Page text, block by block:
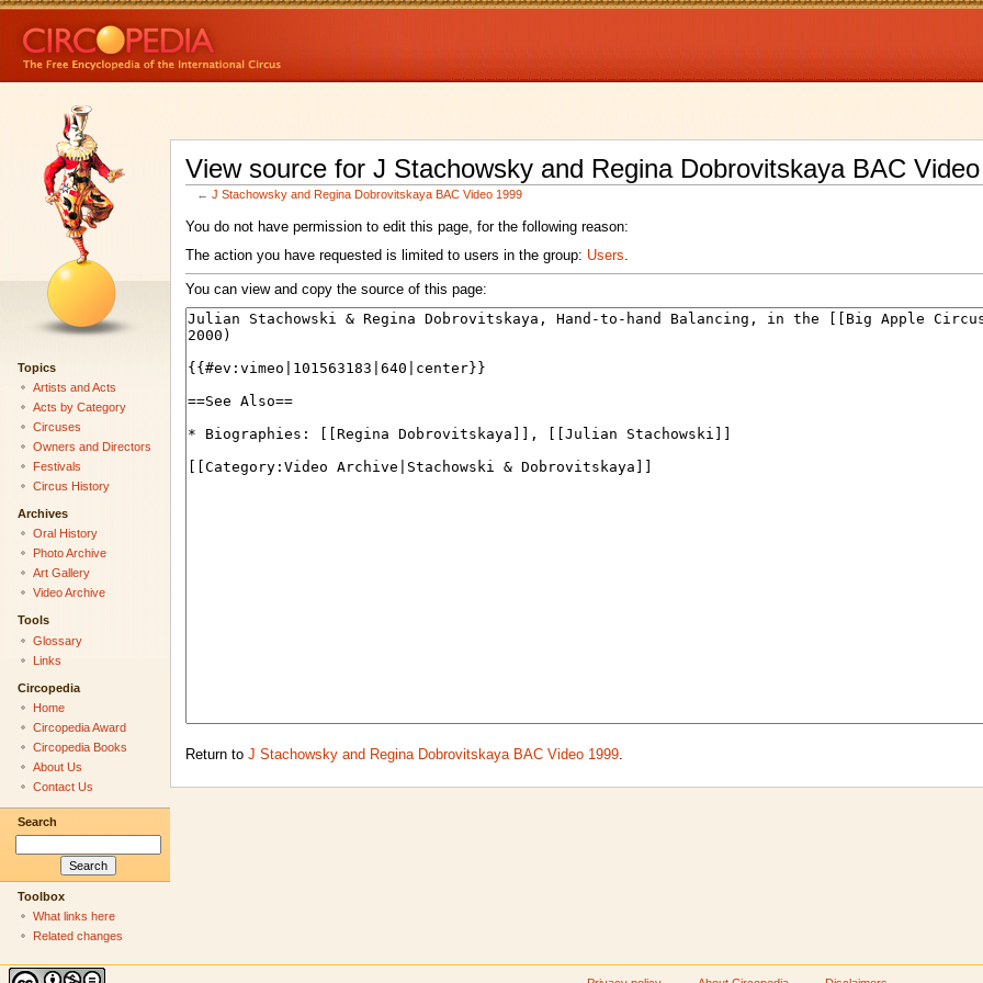
View source for J Stachowsky and Regina Dobrovitskaya BAC
←J Stachowsky and Regina Dobrovitskaya BAC Video 1999
You do not have permission to edit this page, for the following reason:
The action you have requested is limited to users in the group: Users
You can view and copy the source of this page:
Return to J Stachowsky and Regina Dobrovitskaya BAC Video 1999.
Topics
Artists and Acts
Acts by Category
Circuses
Owners and Directors
Festivals
Circus History
Archives
Oral History
Photo Archive
Art Gallery
Video Archive
Tools
Glossary
Links
Circopedia
Home
Circopedia Award
Circopedia Books
About Us
Contact Us
Search
Toolbox
What links here
Related changes